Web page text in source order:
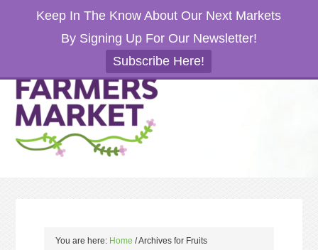
Keep In The Know About Our Next Markets
By Signing Up For Our Newsletter!
Subscribe Here!
You are here: Home /Archives for Fruits